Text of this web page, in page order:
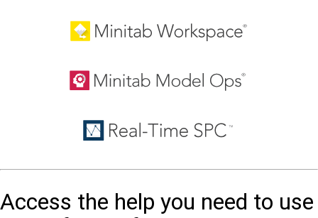
Access the help you need to use